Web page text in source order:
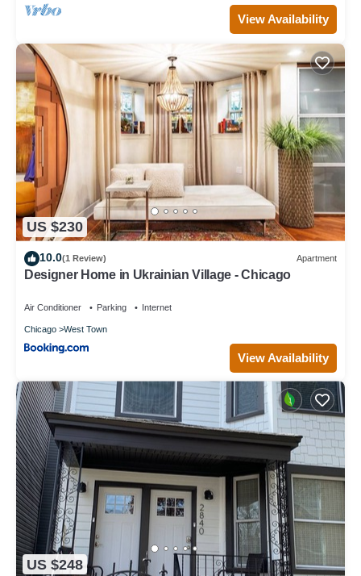
View Availability
US $230
10.0(1 Review) Apartment
Designer Home in Ukrainian Village - Chicago
Air Conditioner Parking Internet
Chicago West Town
View Availability
US $248